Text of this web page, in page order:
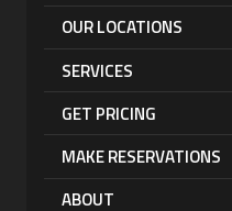
OUR LOCATIONS
SERVICES
GET PRICING
MAKE RESERVATIONS
ABOUT